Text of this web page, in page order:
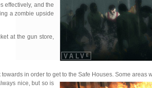
effectively, and the
a zombie upside
at the gun store,
in order to get to the Safe Houses. Some areas
nice, but so is